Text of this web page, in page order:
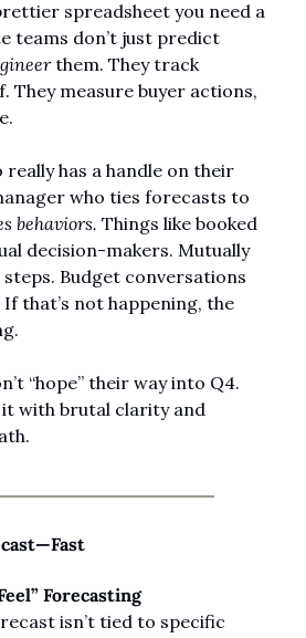
spreadsheet you need a
teams don’t just predict
them. They track
They measure buyer actions,
has a handle on their
behaviors. Things like booked
decision-makers. Mutually
Budget conversations
that’s not happening, the
“hope” their way into Q4.
with brutal clarity and
Forecasting
isn’t tied to specific